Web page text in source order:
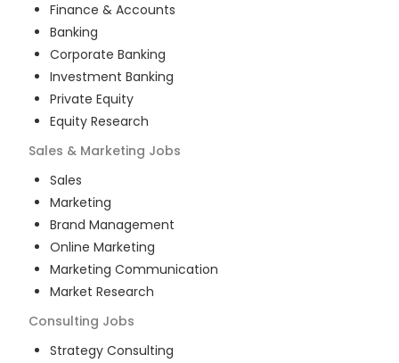
Finance & Accounts
Banking
Corporate Banking
Investment Banking
Private Equity
Equity Research
Sales & Marketing Jobs
Sales
Marketing
Brand Management
Online Marketing
Marketing Communication
Market Research
Consulting Jobs
Strategy Consulting